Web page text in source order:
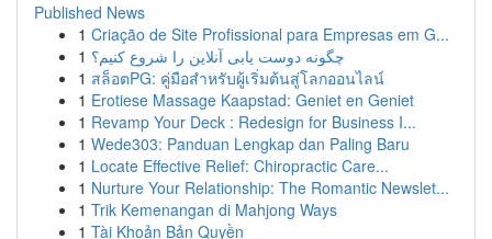
Published News
1 Criação de Site Profissional para Empresas em G...
1 چگونه دوست یابی آنلاین را شروع کنیم؟
1 สล็อตPG: คู่มือสำหรับผู้เริ่มต้นสู่โลกออนไลน์
1 Erotiese Massage Kaapstad: Geniet en Geniet
1 Revamp Your Deck : Redesign for Business I...
1 Wede303: Panduan Lengkap dan Paling Baru
1 Locate Effective Relief: Chiropractic Care...
1 Nurture Your Relationship: The Romantic Newslet...
1 Trik Kemenangan di Mahjong Ways
1 Tài Khoản Bản Quyền